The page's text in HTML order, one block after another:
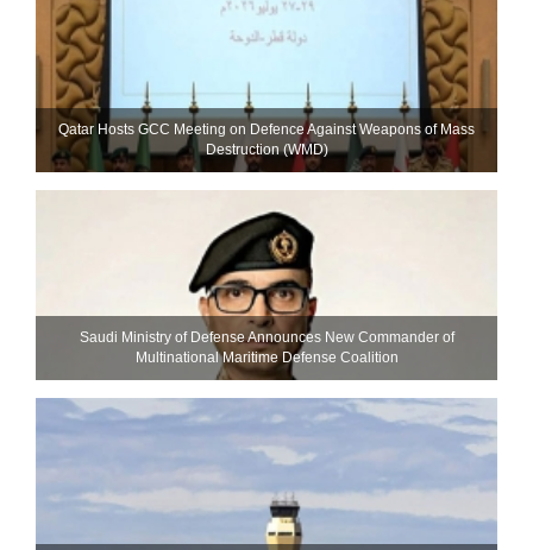
Qatar Hosts GCC Meeting on Defence Against Weapons of Mass
Destruction (WMD)
Saudi Ministry of Defense Announces New Commander of
Multinational Maritime Defense Coalition